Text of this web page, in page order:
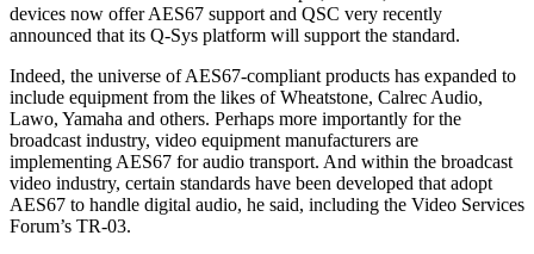
devices now offer AES67 support and QSC very recently
announced that its Q-Sys platform will support the standard.
Indeed, the universe of AES67-compliant products has expanded to
include equipment from the likes of Wheatstone, Calrec Audio,
Lawo, Yamaha and others. Perhaps more importantly for the
broadcast industry, video equipment manufacturers are
implementing AES67 for audio transport. And within the broadcast
video industry, certain standards have been developed that adopt
AES67 to handle digital audio, he said, including the Video Services
Forum’s TR-03.